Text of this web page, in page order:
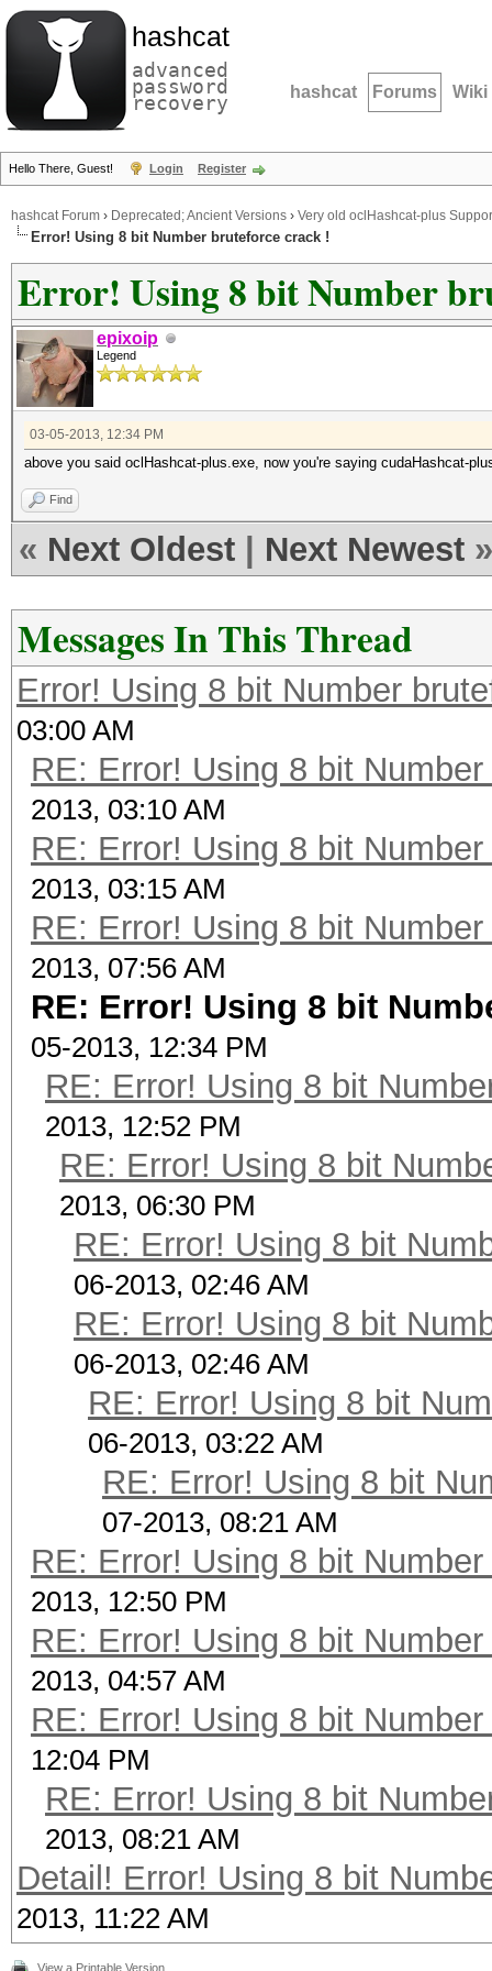
hashcat
advanced
password
recovery hashcat Forums Wiki
Hello There, Guest! Login Register
hashcat Forum › Deprecated; Ancient Versions › Very old oclHashcat-plus
Error! Using 8 bit Number bruteforce crack !
Error! Using 8 bit Number
epixoip
Legend
03-05-2013, 12:34 PM
above you said oclHashcat-plus.exe, now you're saying cudaHashcat-
Find
« Next Oldest Next Newest »
Messages In This Thread
Error! Using 8 bit Number
03:00 AM
RE: Error! Using 8 bit
2013, 03:10 AM
RE: Error! Using 8 bit
2013, 03:15 AM
RE: Error! Using 8 bit
2013, 07:56 AM
RE: Error! Using 8 bit
05-2013, 12:34 PM
RE: Error! Using 8 bit
2013, 12:52 PM
RE: Error! Using 8 bit
2013, 06:30 PM
RE: Error! Using 8 bit
06-2013, 02:46 AM
RE: Error! Using 8 bit
06-2013, 02:46 AM
RE: Error! Using 8 bit
06-2013, 03:22 AM
RE: Error! Using 8 bit
07-2013, 08:21 AM
RE: Error! Using 8 bit
2013, 12:50 PM
RE: Error! Using 8 bit
2013, 04:57 AM
RE: Error! Using 8 bit
12:04 PM
RE: Error! Using 8 bit
2013, 08:21 AM
Detail! Error! Using 8 bit
2013, 11:22 AM
View a Printable Version